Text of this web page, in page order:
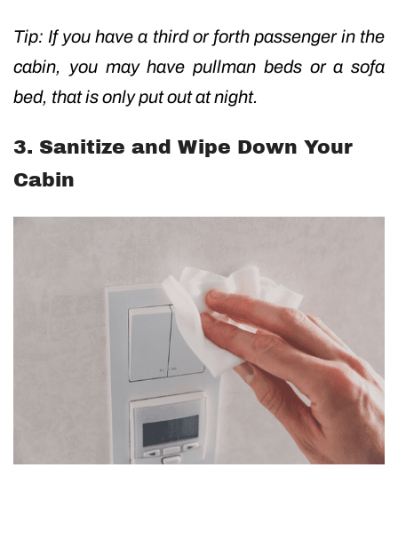
Tip: If you have a third or forth passenger in the
cabin, you may have pullman beds or a sofa
bed, that is only put out at night.
3. Sanitize and Wipe Down Your
Cabin